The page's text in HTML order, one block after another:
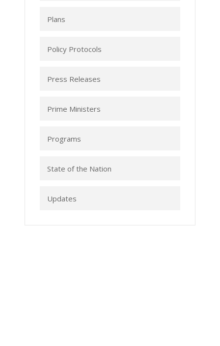
Plans
Policy Protocols
Press Releases
Prime Ministers
Programs
State of the Nation
Updates